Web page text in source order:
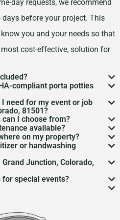
day requests, we recommend
before your project. This
you and your needs so that
cost-effective, solution for
area, typically no servicing
rental. However, weekly
and can be included for an
to discuss a servicing
are arranging your rental.
compliant porta potties
type, the number of units
your rental period, your porta
Call us today to discuss your
a fair quote for your project.
need for my event or job
81501?
event will factor into the
may need. However, we
per 100 guests. If you
duration, or if food and
your rental period, you may
possible.
I choose from?
units to deluxe
compliant restrooms. We’ll
potty optionswork best for
available?
help you planporta potty
on my property?
level ground and
We’ll help you find the
or handwashing
hand sanitizer. Need sinks or
? Just ask—we’ve got those
Junction, Colorado,
depending on availability.
special events?
from construction
in the rough, tucked away at